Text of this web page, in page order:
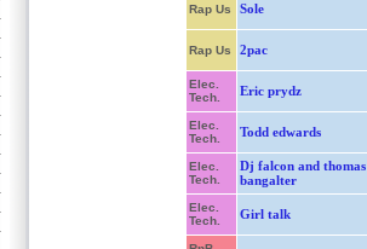
Rap Us Sole
Rap Us 2pac
Elec.
Tech.
Eric prydz
Elec.
Tech.
Todd edwards
Elec.
Tech.
Dj falcon and thomas
bangalter
Elec.
Tech.
Girl talk